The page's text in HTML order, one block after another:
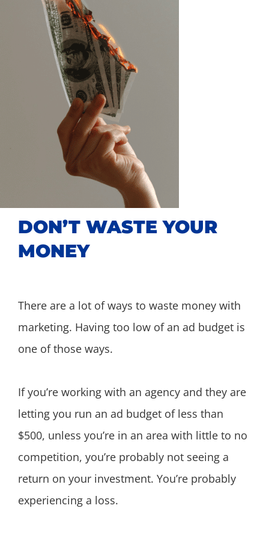
DON’T WASTE YOUR
MONEY
There are a lot of ways to waste money with
marketing. Having too low of an ad budget is
one of those ways.
If you’re working with an agency and they are
letting you run an ad budget of less than
$500, unless you’re in an area with little to no
competition, you’re probably not seeing a
return on your investment. You’re probably
experiencing a loss.